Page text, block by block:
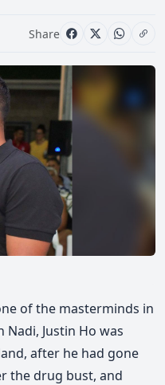
Share
of the masterminds in
Justin Ho was
after he had gone
the drug bust, and